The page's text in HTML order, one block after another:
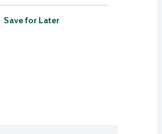
Save for Later